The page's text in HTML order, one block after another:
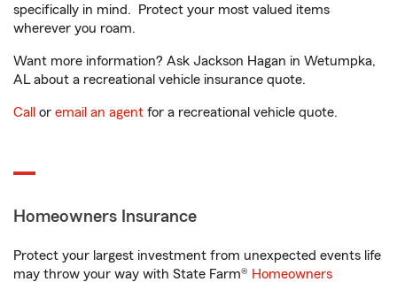
specifically in mind. Protect your most valued items
wherever you roam.
Want more information? Ask Jackson Hagan in Wetumpka,
AL about a recreational vehicle insurance quote.
Call or email an agent for a recreational vehicle quote.
Homeowners Insurance
Protect your largest investment from unexpected events life
may throw your way with State Farm® Homeowners